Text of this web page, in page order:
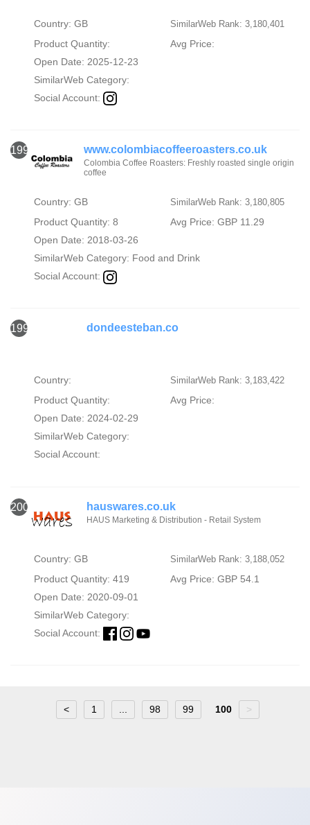
Country: GB SimilarWeb Rank: 3,180,401
Product Quantity:
Avg Price:
Open Date: 2025-12-23
SimilarWeb Category:
Social Account:
1998 www.colombiacoffeeroasters.co.uk
Colombia Coffee Roasters: Freshly roasted single origin
coffee
Country: GB SimilarWeb Rank: 3,180,805
Product Quantity: 8
Avg Price: GBP 11.29
Open Date: 2018-03-26
SimilarWeb Category: Food and Drink
Social Account:
1999 dondeesteban.co
Country: SimilarWeb Rank: 3,183,422
Product Quantity:
Avg Price:
Open Date: 2024-02-29
SimilarWeb Category:
Social Account:
2000 hauswares.co.uk
HAUS Marketing & Distribution - Retail System
Country: GB SimilarWeb Rank: 3,188,052
Product Quantity: 419
Avg Price: GBP 54.1
Open Date: 2020-09-01
SimilarWeb Category:
Social Account:
< 1 98 99 100 >